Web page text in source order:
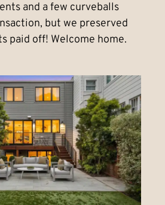
and a few curveballs
but we preserved
paid off! Welcome home.